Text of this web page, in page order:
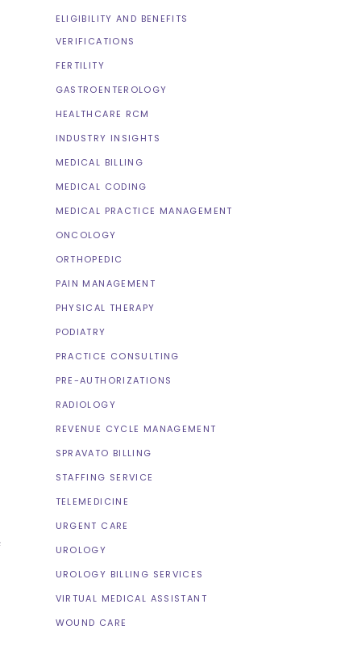
ELIGIBILITY AND BENEFITS
VERIFICATIONS
FERTILITY
GASTROENTEROLOGY
HEALTHCARE RCM
INDUSTRY INSIGHTS
MEDICAL BILLING
MEDICAL CODING
MEDICAL PRACTICE MANAGEMENT
ONCOLOGY
ORTHOPEDIC
PAIN MANAGEMENT
PHYSICAL THERAPY
PODIATRY
PRACTICE CONSULTING
PRE-AUTHORIZATIONS
RADIOLOGY
REVENUE CYCLE MANAGEMENT
SPRAVATO BILLING
STAFFING SERVICE
TELEMEDICINE
URGENT CARE
UROLOGY
UROLOGY BILLING SERVICES
VIRTUAL MEDICAL ASSISTANT
WOUND CARE